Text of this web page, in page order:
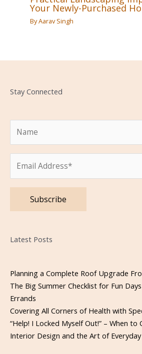
Your Newly-Purchased
ByAarav Singh
Stay Connected
Latest Posts
Planning a Complete Roof Upgrade
The Big Summer Checklist for Fun
Errands
Covering All Corners of Health with
“Help! I Locked Myself Out!” – When to
Interior Design and the Art of